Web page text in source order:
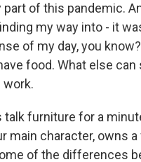
part of this pandemic.
my way into - it
of my day, you
food. What else can
work.
talk furniture for a
main character, owns
of the differences